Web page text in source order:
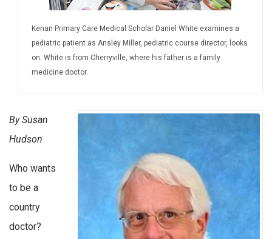
Kenan Primary Care Medical Scholar Daniel White examines a
pediatric patient as Ansley Miller, pediatric course director, looks
on. White is from Cherryville, where his father is a family
medicine doctor.
By Susan
Hudson
Who wants
to be a
country
doctor?